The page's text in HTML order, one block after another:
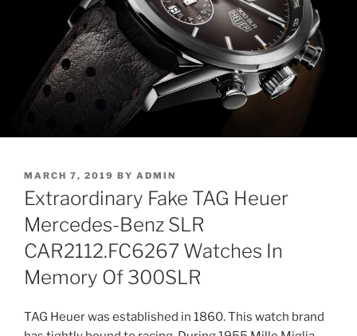
POSTED
ON
MARCH 7, 2019 BY ADMIN
Extraordinary Fake TAG Heuer
Mercedes-Benz SLR
CAR2112.FC6267 Watches In
Memory Of 300SLR
TAG Heuer was established in 1860. This watch brand